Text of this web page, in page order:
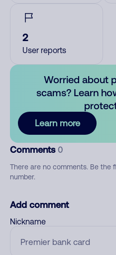
2
User reports
Worried about
scams? Learn
Learn more
Comments 0
There are no comments. Be the
number.
Add comment
Nickname